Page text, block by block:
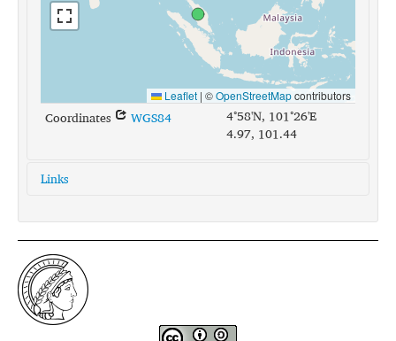
Leaflet | ©OpenStreetMapcontributors
Coordinates WGS84
4°58'N, 101°26'E
4.97, 101.44
Links
glottolog:
temi1246
iso639-3:
tea